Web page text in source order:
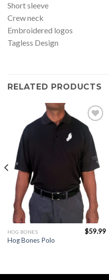
Short sleeve
Crew neck
Embroidered logos
Tagless Design
RELATED PRODUCTS
Add to
Wishlist
HOG BONES
Hog Bones Polo
$59.99